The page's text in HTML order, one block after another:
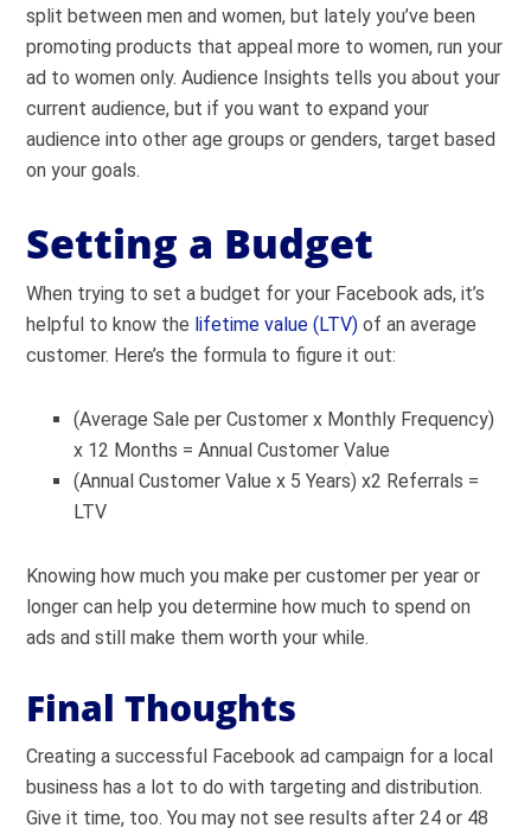
split between men and women, but lately you’ve been
promoting products that appeal more to women, run your
ad to women only. Audience Insights tells you about your
current audience, but if you want to expand your
audience into other age groups or genders, target based
on your goals.
Setting a Budget
When trying to set a budget for your Facebook ads, it’s
helpful to know the lifetime value (LTV) of an average
customer. Here’s the formula to figure it out:
(Average Sale per Customer x Monthly Frequency)
x 12 Months = Annual Customer Value
(Annual Customer Value x 5 Years) x2 Referrals =
LTV
Knowing how much you make per customer per year or
longer can help you determine how much to spend on
ads and still make them worth your while.
Final Thoughts
Creating a successful Facebook ad campaign for a local
business has a lot to do with targeting and distribution.
Give it time, too. You may not see results after 24 or 48